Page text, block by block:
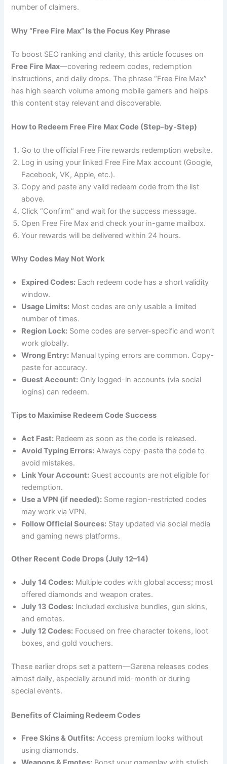
number of claimers.
Why “Free Fire Max” Is the Focus Key Phrase
To boost SEO ranking and clarity, this article focuses on
Free Fire Max—covering redeem codes, redemption
instructions, and daily drops. The phrase “Free Fire Max”
has high search volume among mobile gamers and helps
this content stay relevant and discoverable.
How to Redeem Free Fire Max Code (Step-by-Step)
Go to the official Free Fire rewards redemption website.
Log in using your linked Free Fire Max account (Google,
Facebook, VK, Apple, etc.).
Copy and paste any valid redeem code from the list
above.
Click “Confirm” and wait for the success message.
Open Free Fire Max and check your in-game mailbox.
Your rewards will be delivered within 24 hours.
Why Codes May Not Work
Expired Codes: Each redeem code has a short validity
window.
Usage Limits: Most codes are only usable a limited
number of times.
Region Lock: Some codes are server-specific and won’t
work globally.
Wrong Entry: Manual typing errors are common. Copy-
paste for accuracy.
Guest Account: Only logged-in accounts (via social
logins) can redeem.
Tips to Maximise Redeem Code Success
Act Fast: Redeem as soon as the code is released.
Avoid Typing Errors: Always copy-paste the code to
avoid mistakes.
Link Your Account: Guest accounts are not eligible for
redemption.
Use a VPN (if needed): Some region-restricted codes
may work via VPN.
Follow Official Sources: Stay updated via social media
and gaming news platforms.
Other Recent Code Drops (July 12–14)
July 14 Codes: Multiple codes with global access; most
offered diamonds and weapon crates.
July 13 Codes: Included exclusive bundles, gun skins,
and emotes.
July 12 Codes: Focused on free character tokens, loot
boxes, and gold vouchers.
These earlier drops set a pattern—Garena releases codes
almost daily, especially around mid-month or during
special events.
Benefits of Claiming Redeem Codes
Free Skins & Outfits: Access premium looks without
using diamonds.